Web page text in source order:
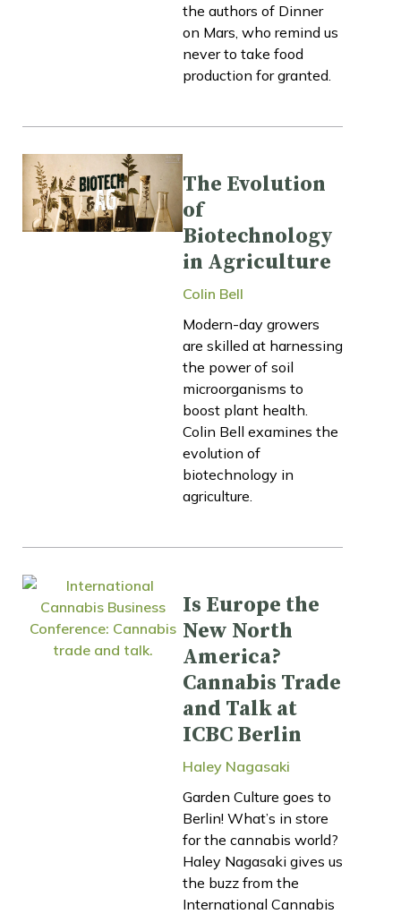
the authors of Dinner
on Mars, who remind us
never to take food
production for granted.
The Evolution
of
Biotechnology
in Agriculture
Colin Bell
Modern-day growers
are skilled at harnessing
the power of soil
microorganisms to
boost plant health.
Colin Bell examines the
evolution of
biotechnology in
agriculture.
Is Europe the
New North
America?
Cannabis Trade
and Talk at
ICBC Berlin
Haley Nagasaki
Garden Culture goes to
Berlin! What’s in store
for the cannabis world?
Haley Nagasaki gives us
the buzz from the
International Cannabis